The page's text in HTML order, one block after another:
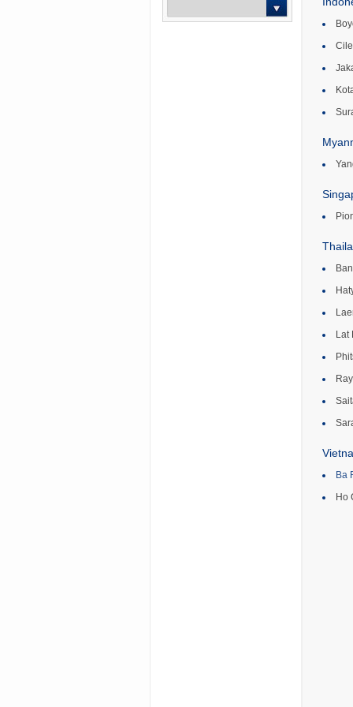
Lat
Ba
Ho